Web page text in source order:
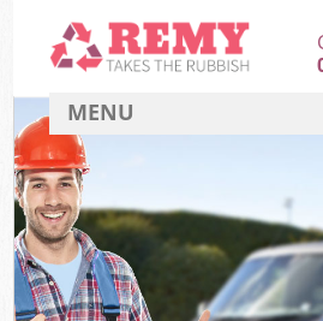
MENU
HOME
DEALS
FAQ